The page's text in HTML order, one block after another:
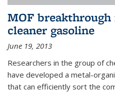
MOF
cleaner gasoline
June 19, 2013
Researchers in the group of
have developed a metal-
that can efficiently sort the